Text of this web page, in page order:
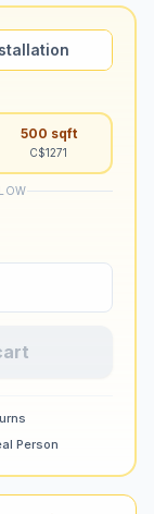
500 sqft
C$1271
Person